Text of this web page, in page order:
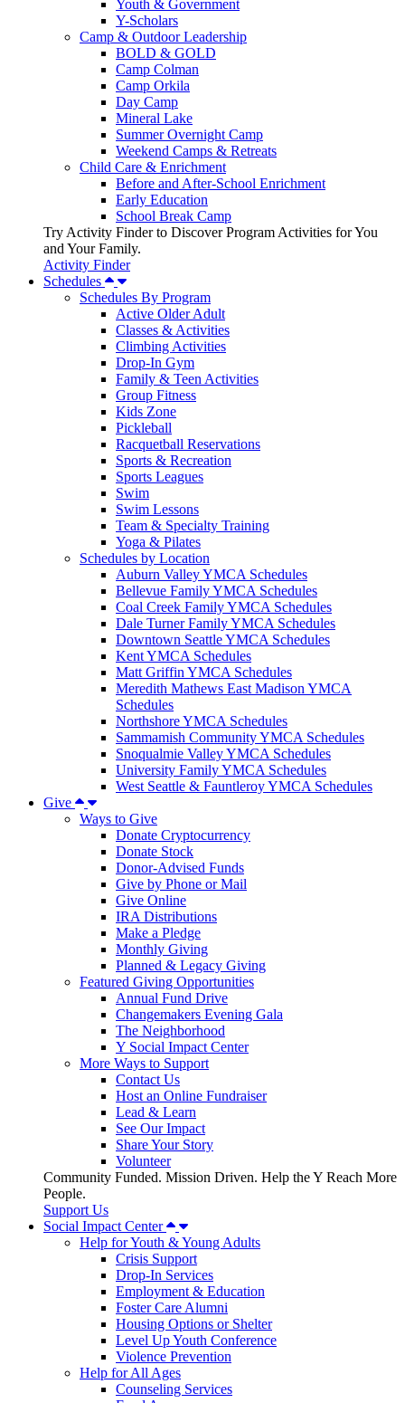
Youth & Government
Y-Scholars
Camp & Outdoor Leadership
BOLD & GOLD
Camp Colman
Camp Orkila
Day Camp
Mineral Lake
Summer Overnight Camp
Weekend Camps & Retreats
Child Care & Enrichment
Before and After-School Enrichment
Early Education
School Break Camp
Try Activity Finder to Discover Program Activities for You
and Your Family.
Activity Finder
Schedules
Schedules By Program
Active Older Adult
Classes & Activities
Climbing Activities
Drop-In Gym
Family & Teen Activities
Group Fitness
Kids Zone
Pickleball
Racquetball Reservations
Sports & Recreation
Sports Leagues
Swim
Swim Lessons
Team & Specialty Training
Yoga & Pilates
Schedules by Location
Auburn Valley YMCA Schedules
Bellevue Family YMCA Schedules
Coal Creek Family YMCA Schedules
Dale Turner Family YMCA Schedules
Downtown Seattle YMCA Schedules
Kent YMCA Schedules
Matt Griffin YMCA Schedules
Meredith Mathews East Madison YMCA
Schedules
Northshore YMCA Schedules
Sammamish Community YMCA Schedules
Snoqualmie Valley YMCA Schedules
University Family YMCA Schedules
West Seattle & Fauntleroy YMCA Schedules
Give
Ways to Give
Donate Cryptocurrency
Donate Stock
Donor-Advised Funds
Give by Phone or Mail
Give Online
IRA Distributions
Make a Pledge
Monthly Giving
Planned & Legacy Giving
Featured Giving Opportunities
Annual Fund Drive
Changemakers Evening Gala
The Neighborhood
Y Social Impact Center
More Ways to Support
Contact Us
Host an Online Fundraiser
Lead & Learn
See Our Impact
Share Your Story
Volunteer
Community Funded. Mission Driven. Help the Y Reach More
People.
Support Us
Social Impact Center
Help for Youth & Young Adults
Crisis Support
Drop-In Services
Employment & Education
Foster Care Alumni
Housing Options or Shelter
Level Up Youth Conference
Violence Prevention
Help for All Ages
Counseling Services